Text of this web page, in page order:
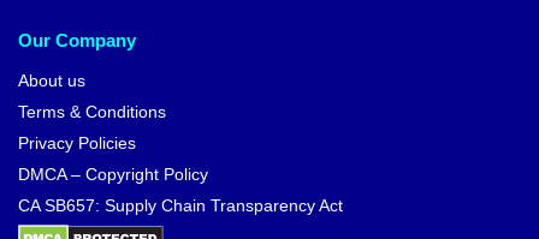
Our Company
About us
Terms & Conditions
Privacy Policies
DMCA – Copyright Policy
CA SB657: Supply Chain Transparency Act